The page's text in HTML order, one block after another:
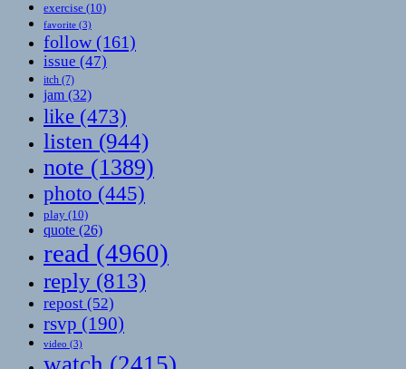
exercise (10)
favorite (3)
follow(161)
issue (47)
itch (7)
jam (32)
like (473)
listen (944)
note (1389)
photo (445)
play (10)
quote (26)
read (4960)
reply (813)
repost (52)
rsvp (190)
video (3)